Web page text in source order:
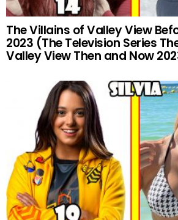
The Villains of Valley View
2023 (The Television Series
Valley View Then and Now